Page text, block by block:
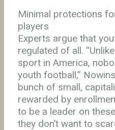
Minimal protections
players
Experts argue that
regulated of all.
sport in America,
youth football,”
bunch of small,
rewarded by
to be a leader on
they don’t want to